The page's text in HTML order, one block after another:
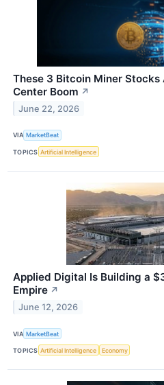
These 3 Bitcoin Miner Stocks
Center Boom ↗
June 22, 2026
VIA MarketBeat
TOPICS Artificial Intelligence
Applied Digital Is Building a
Empire ↗
June 12, 2026
VIA MarketBeat
TOPICS Artificial Intelligence Economy